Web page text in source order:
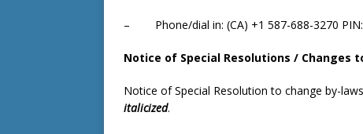
– Phone/dial in: ‪(CA) +1 587-688-3270 PIN:
Notice of Special Resolutions / Changes
Notice of Special Resolution to change by-
italicized.